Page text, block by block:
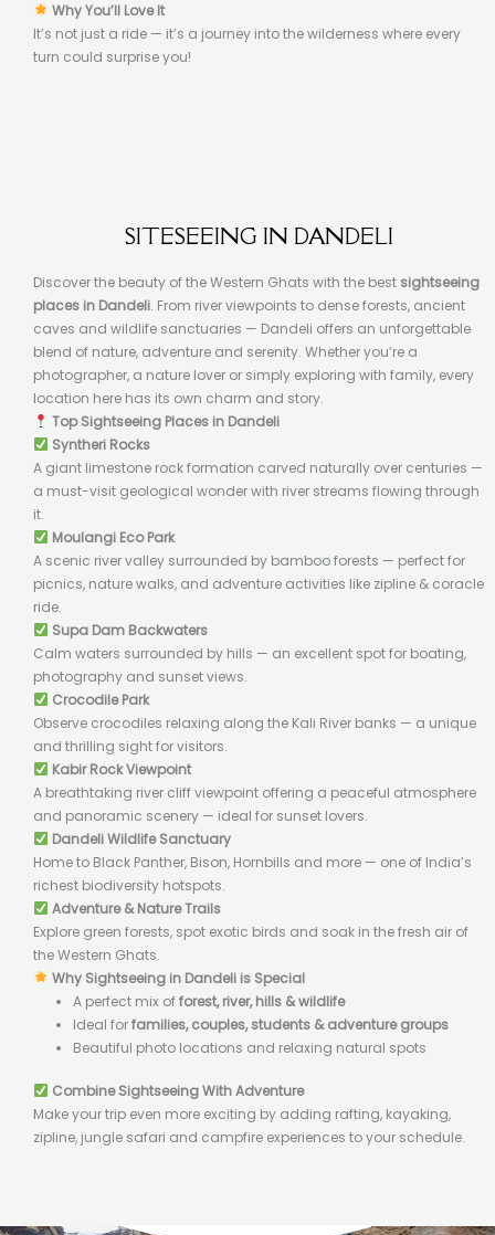
Why You’ll Love It
It’s not just a ride — it’s a journey into the wilderness where every
turn could surprise you!
SITESEEING IN DANDELI
Discover the beauty of the Western Ghats with the best sightseeing
places in Dandeli. From river viewpoints to dense forests, ancient
caves and wildlife sanctuaries — Dandeli offers an unforgettable
blend of nature, adventure and serenity. Whether you’re a
photographer, a nature lover or simply exploring with family, every
location here has its own charm and story.
Top Sightseeing Places in Dandeli
Syntheri Rocks
A giant limestone rock formation carved naturally over centuries —
a must-visit geological wonder with river streams flowing through
it.
Moulangi Eco Park
A scenic river valley surrounded by bamboo forests — perfect for
picnics, nature walks, and adventure activities like zipline & coracle
ride.
Supa Dam Backwaters
Calm waters surrounded by hills — an excellent spot for boating,
photography and sunset views.
Crocodile Park
Observe crocodiles relaxing along the Kali River banks — a unique
and thrilling sight for visitors.
Kabir Rock Viewpoint
A breathtaking river cliff viewpoint offering a peaceful atmosphere
and panoramic scenery — ideal for sunset lovers.
Dandeli Wildlife Sanctuary
Home to Black Panther, Bison, Hornbills and more — one of India’s
richest biodiversity hotspots.
Adventure & Nature Trails
Explore green forests, spot exotic birds and soak in the fresh air of
the Western Ghats.
Why Sightseeing in Dandeli is Special
A perfect mix offorest, river, hills & wildlife
Ideal forfamilies, couples, students & adventure groups
Beautiful photo locations and relaxing natural spots
Combine Sightseeing With Adventure
Make your trip even more exciting by adding rafting, kayaking,
zipline, jungle safari and campfire experiences to your schedule.